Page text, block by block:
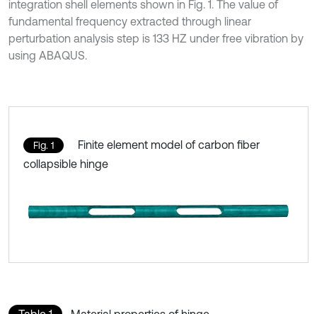
integration shell elements shown in Fig. 1. The value of
fundamental frequency extracted through linear
perturbation analysis step is 133 HZ under free vibration by
using ABAQUS.
Fig. 1
Finite element model of carbon fiber
collapsible hinge